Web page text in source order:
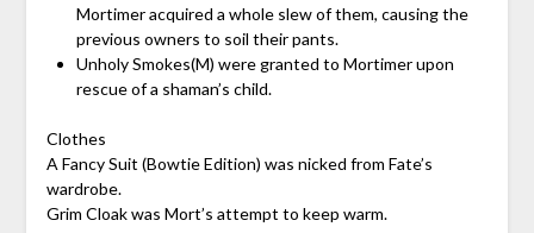
Mortimer acquired a whole slew of them, causing the
previous owners to soil their pants.
Unholy Smokes(M) were granted to Mortimer upon
rescue of a shaman’s child.
Clothes
A Fancy Suit (Bowtie Edition) was nicked from Fate’s
wardrobe.
Grim Cloak was Mort’s attempt to keep warm.